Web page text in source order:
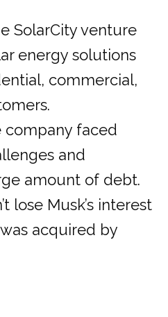
SolarCity venture
energy solutions
commercial,
company faced
and
amount of debt.
lose Musk’s interest
acquired by